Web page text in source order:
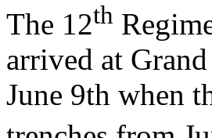
The 12th
arrived at
June 9th when